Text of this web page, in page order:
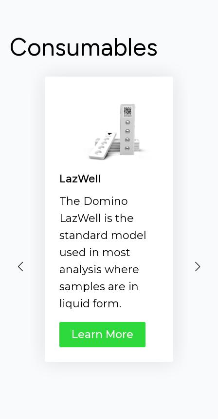
Consumables
LazWell Flip
In cases where
swabs are used to
collect samples,
the Domino
LazWell Flip is
used to deposit
the samples
directly without
sample prep